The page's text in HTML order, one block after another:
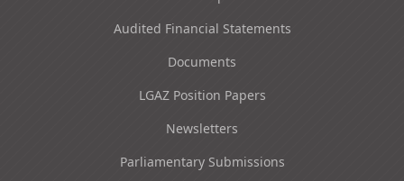
Audited Financial Statements
Documents
LGAZ Position Papers
Newsletters
Parliamentary Submissions